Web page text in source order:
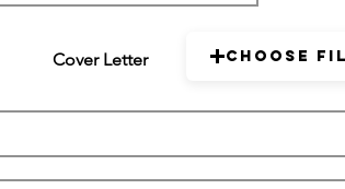
Cover Letter Choose